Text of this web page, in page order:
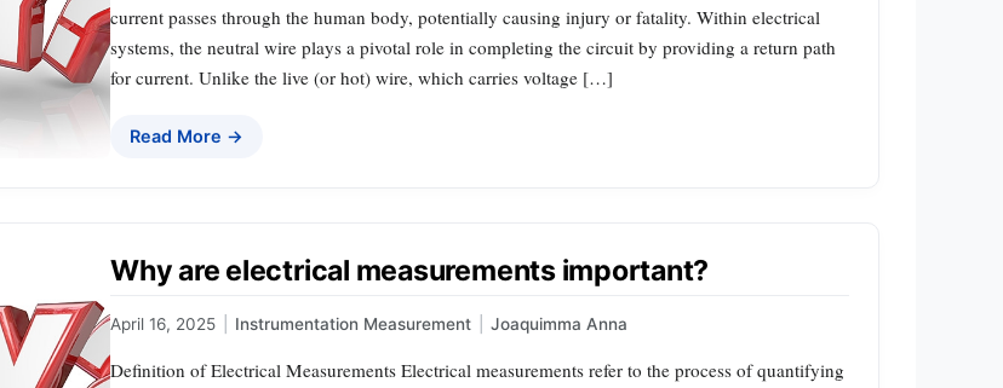
current passes through the human body, potentially causing injury or fatality. Within electrical
systems, the neutral wire plays a pivotal role in completing the circuit by providing a return path
for current. Unlike the live (or hot) wire, which carries voltage […]
Read More →
Why are electrical measurements important?
April 16, 2025 Instrumentation Measurement Joaquimma Anna
Definition of Electrical Measurements Electrical measurements refer to the process of quantifying